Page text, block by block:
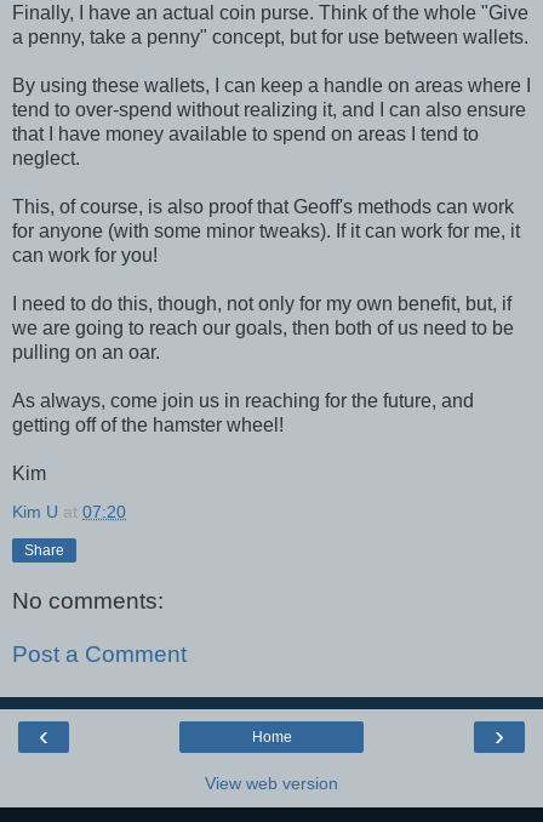
Finally, I have an actual coin purse. Think of the whole "Give
a penny, take a penny" concept, but for use between wallets.
By using these wallets, I can keep a handle on areas where I
tend to over-spend without realizing it, and I can also ensure
that I have money available to spend on areas I tend to
neglect.
This, of course, is also proof that Geoff's methods can work
for anyone (with some minor tweaks). If it can work for me, it
can work for you!
I need to do this, though, not only for my own benefit, but, if
we are going to reach our goals, then both of us need to be
pulling on an oar.
As always, come join us in reaching for the future, and
getting off of the hamster wheel!
Kim
Kim U at 07:20
Share
No comments:
Post a Comment
‹ ›
Home
View web version